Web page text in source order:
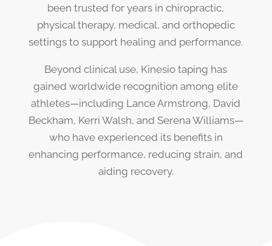
been trusted for years in chiropractic,
physical therapy, medical, and orthopedic
settings to support healing and performance.
Beyond clinical use, Kinesio taping has
gained worldwide recognition among elite
athletes—including Lance Armstrong, David
Beckham, Kerri Walsh, and Serena Williams—
who have experienced its benefits in
enhancing performance, reducing strain, and
aiding recovery.